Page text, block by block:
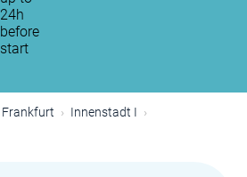
24h
before
start
Frankfurt
Innenstadt I